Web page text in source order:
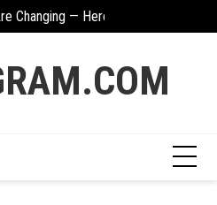
Changing — Here’s What You Need
Steel Into Garden Design